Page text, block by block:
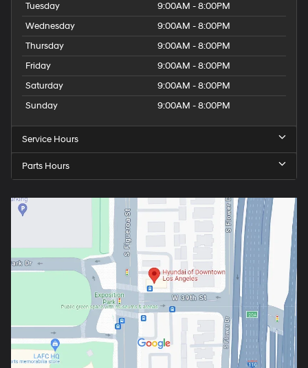
Tuesday
9:00AM - 8:00PM
Wednesday
9:00AM - 8:00PM
Thursday
9:00AM - 8:00PM
Friday
9:00AM - 8:00PM
Saturday
9:00AM - 8:00PM
Sunday
9:00AM - 8:00PM
Service Hours
Parts Hours